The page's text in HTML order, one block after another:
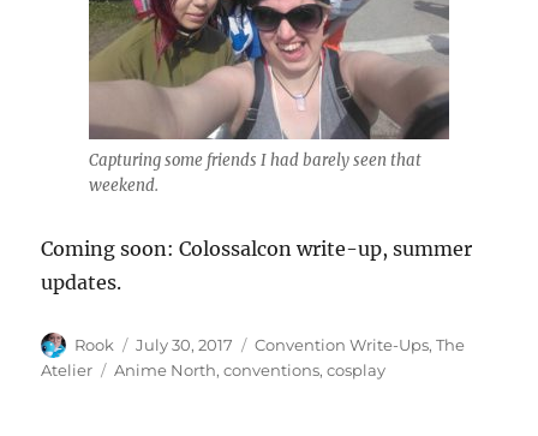
Capturing some friends I had barely seen that
weekend.
Coming soon: Colossalcon write-up, summer
updates.
Author
Rook
Posted
on
July 30, 2017 Categories
Convention Write-Ups,The
Atelier
Tags
Anime North,conventions,cosplay